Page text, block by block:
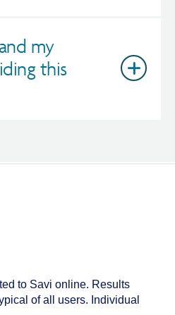
my
this
to Savi online. Results
of all users. Individual